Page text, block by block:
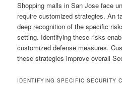
Shopping malls in San Jose face
require customized strategies. An
deep recognition of the specific
setting. Identifying these risks
customized defense measures.
these strategies improve overall
IDENTIFYING SPECIFIC SECURITY